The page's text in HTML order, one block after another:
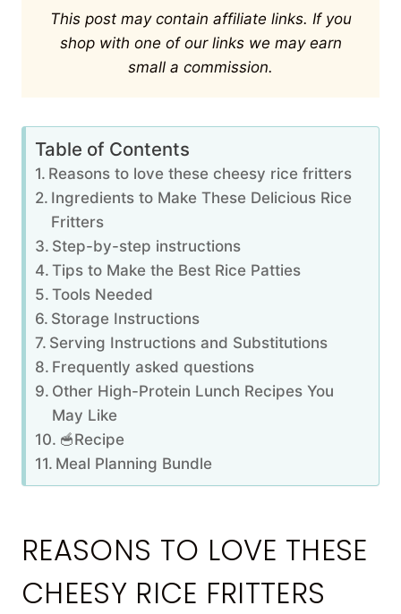
This post may contain affiliate links. If you
shop with one of our links we may earn
small a commission.
Table of Contents
Reasons to love these cheesy rice fritters
Ingredients to Make These Delicious Rice
Fritters
Step-by-step instructions
Tips to Make the Best Rice Patties
Tools Needed
Storage Instructions
Serving Instructions and Substitutions
Frequently asked questions
Other High-Protein Lunch Recipes You
May Like
🥣Recipe
Meal Planning Bundle
REASONS TO LOVE THESE
CHEESY RICE FRITTERS